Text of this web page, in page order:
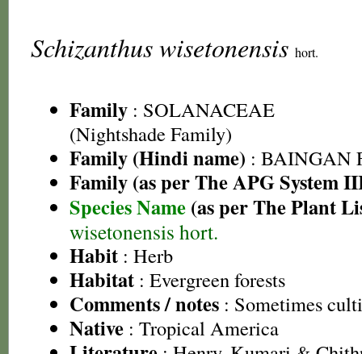
Schizanthus wisetonensis hort.
Family : SOLANACEAE
(Nightshade Family)
Family (Hindi name) : BAINGAN
Family (as per The APG System
Species Name (as per The Plant
wisetonensis hort.
Habit : Herb
Habitat : Evergreen forests
Comments / notes : Sometimes
Native : Tropical America